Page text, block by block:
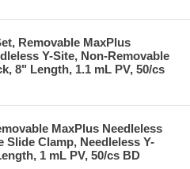
Removable MaxPlus
Y-Site, Non-Removable
8" Length, 1.1 mL PV, 50/cs
MaxPlus Needleless
Slide Clamp, Needleless Y-
1 mL PV, 50/cs BD